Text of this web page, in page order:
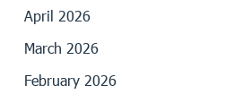
April 2026
March 2026
February 2026